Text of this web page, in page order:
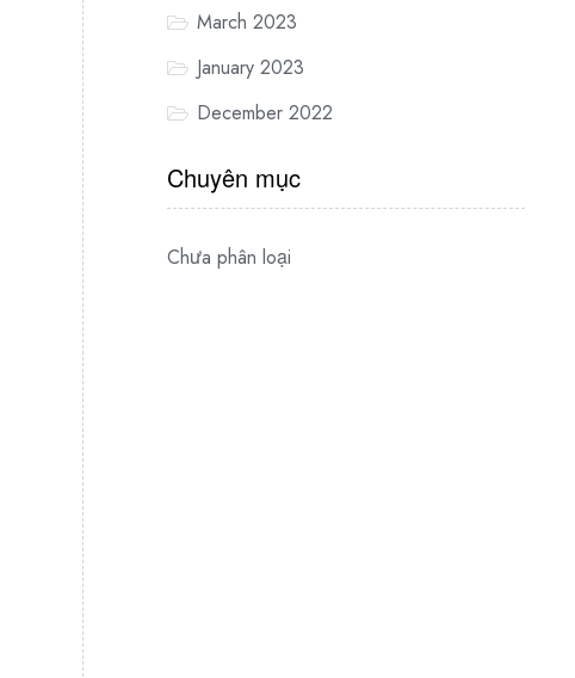
March 2023
January 2023
December 2022
Chuyên mục
Chưa phân loại